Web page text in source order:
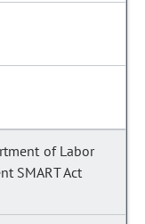
of Labor
SMART Act